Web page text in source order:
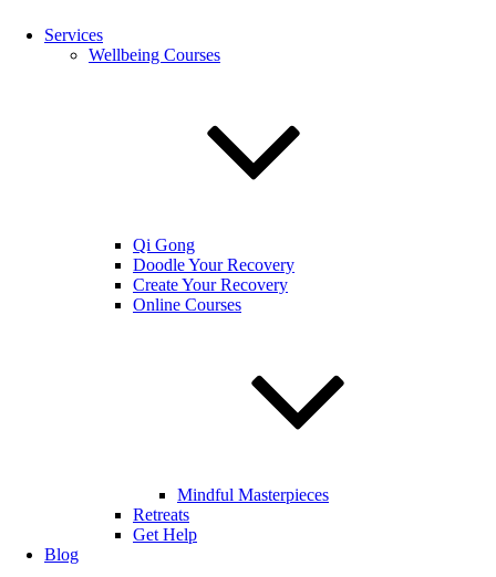
Services
Wellbeing Courses
Qi Gong
Doodle Your Recovery
Create Your Recovery
Online Courses
Mindful Masterpieces
Retreats
Get Help
Blog